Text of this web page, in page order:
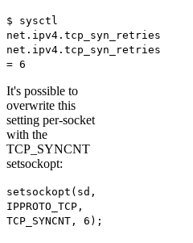
$ sysctl
net.ipv4.tcp_syn_retries
net.ipv4.tcp_syn_retries
= 6
It's possible to
overwrite this
setting per-socket
with the
TCP_SYNCNT
setsockopt:
setsockopt(sd,
IPPROTO_TCP,
TCP_SYNCNT, 6);